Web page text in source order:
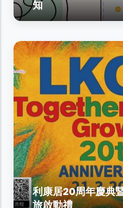
知
利康居20周年慶典
旅啟動禮